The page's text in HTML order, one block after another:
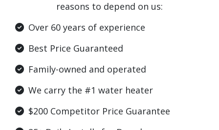
reasons to depend on us:
Over 60 years of experience
Best Price Guaranteed
Family-owned and operated
We carry the #1 water heater
$200 Competitor Price Guarantee